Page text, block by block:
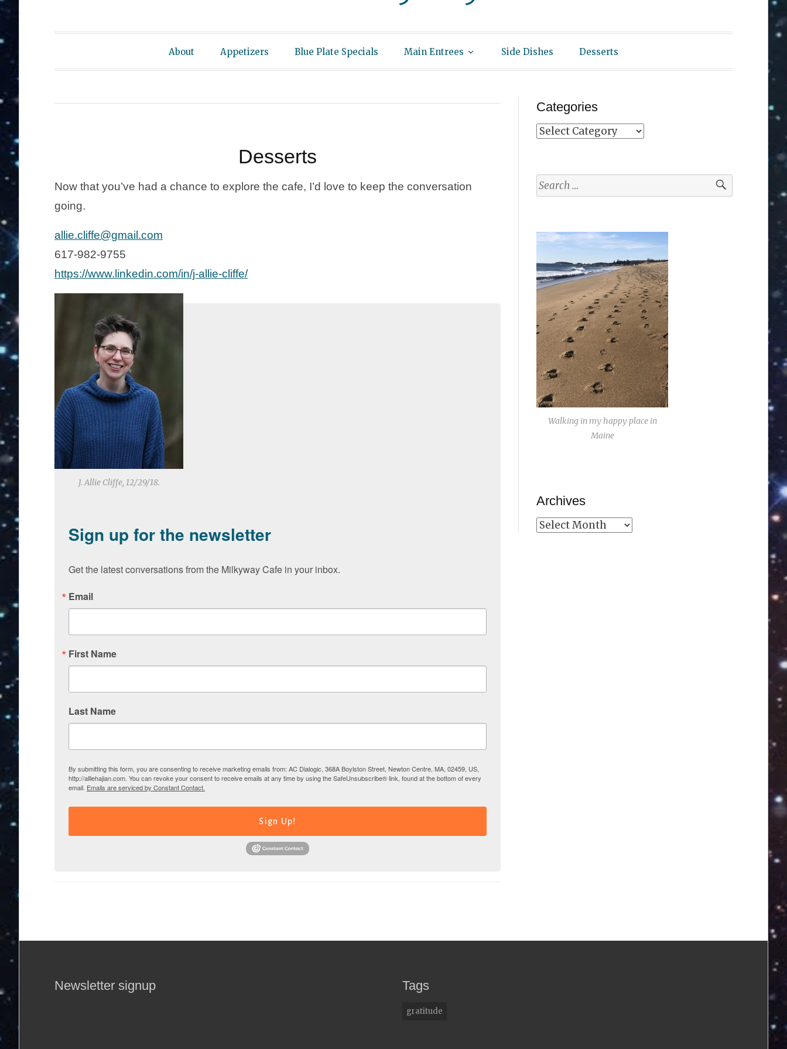
About Appetizers Blue Plate Specials Main Entrees Side Dishes Desserts
Desserts
Now that you’ve had a chance to explore the cafe, I’d love to keep the conversation
going.
allie.cliffe@gmail.com
617-982-9755
https://www.linkedin.com/in/j-allie-cliffe/
J. Allie Cliffe, 12/29/18.
Sign up for the newsletter
Get the latest conversations from the Milkyway Cafe in your inbox.
Email
First Name
Last Name
By submitting this form, you are consenting to receive marketing emails from: AC Dialogic, 368A Boylston Street, Newton Centre, MA, 02459, US,
http://alliehajian.com. You can revoke your consent to receive emails at any time by using the SafeUnsubscribe® link, found at the bottom of every
email. Emails are serviced by Constant Contact.
Sign Up!
Categories
Categories
Search
for:
Walking in my happy place in
Maine
Archives
Archives
Newsletter signup Tags
gratitude